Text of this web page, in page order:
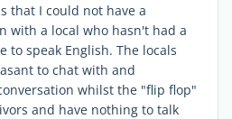
that I could not have a
with a local who hasn't had a
to speak English. The locals
to chat with and
whilst the "flip flop"
and have nothing to talk